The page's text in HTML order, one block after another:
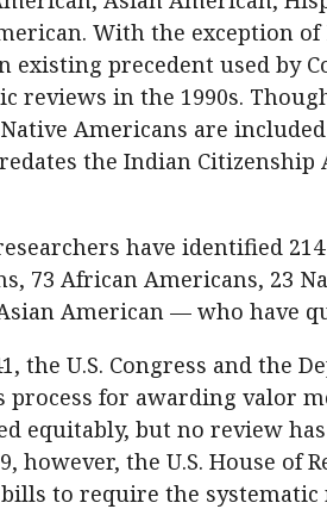
With the exception
existing precedent used by
reviews in the 1990s.
Americans are
the Indian Citizenship
have identified
73 African Americans, 23
American — who have
the U.S. Congress and the
process for awarding valor
equitably, but no review
however, the U.S. House of
bills to require the